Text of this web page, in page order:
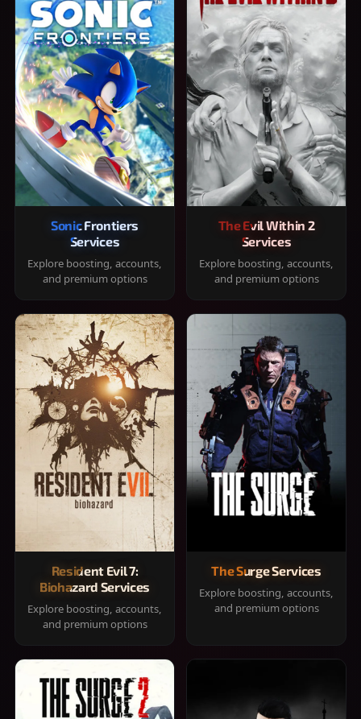
Sonic Frontiers
Services
Explore boosting, accounts,
and premium options
The Evil Within 2
Services
Explore boosting, accounts,
and premium options
Resident Evil 7:
Biohazard Services
Explore boosting, accounts,
and premium options
The Surge Services
Explore boosting, accounts,
and premium options